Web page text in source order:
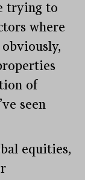
trying to
where
of
seen
equities,